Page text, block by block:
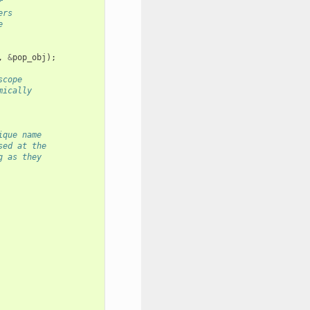
&pop_obj );
name
at the
as they